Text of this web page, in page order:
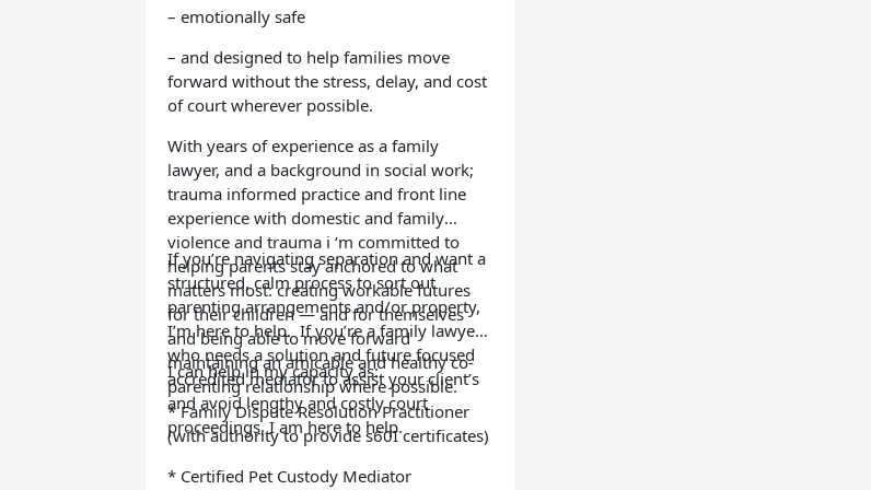
– emotionally safe
– and designed to help families move
forward without the stress, delay, and cost
of court wherever possible.
With years of experience as a family
lawyer, and a background in social work;
trauma informed practice and front line
experience with domestic and family
violence and trauma i ‘m committed to
helping parents stay anchored to what
matters most: creating workable futures
for their children — and for themselves
and being able to move forward
maintaining an amicable and healthy co-
parenting relationship where possible.
If you’re navigating separation and want a
structured, calm process to sort out
parenting arrangements and/or property,
I’m here to help. If you’re a family lawyer
who needs a solution and future focused
accredited mediator to assist your client’s
and avoid lengthy and costly court
proceedings, I am here to help.
I can help in my capacity as:
* Family Dispute Resolution Practitioner
(with authority to provide s60I certificates)
* Certified Pet Custody Mediator